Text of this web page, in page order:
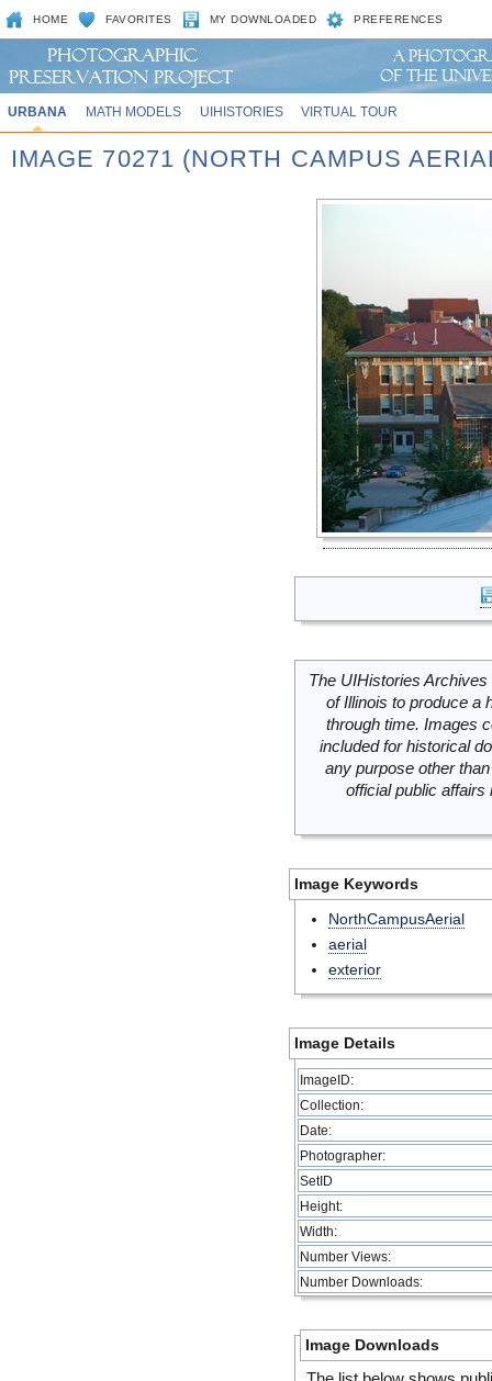
HOME FAVORITES MY DOWNLOADED PREFERENCES
URBANA MATH MODELS UIHISTORIES VIRTUAL TOUR
IMAGE 70271 (NORTH CAMPUS
The UIHistories
of Illinois to produce a
through time. Images
included for historical
any purpose other
official public
Image Keywords
NorthCampusAerial
aerial
exterior
Image Details
ImageID:
Collection:
Date:
Photographer:
SetID
Height:
Width:
Number Views:
Number Downloads:
Image Downloads